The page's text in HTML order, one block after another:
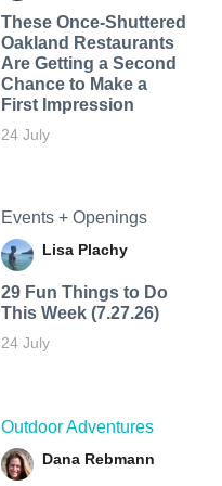
These Once-Shuttered
Oakland Restaurants
Are Getting a Second
Chance to Make a
First Impression
24 July
Events + Openings
Lisa Plachy
29 Fun Things to Do
This Week (7.27.26)
24 July
Outdoor Adventures
Dana Rebmann